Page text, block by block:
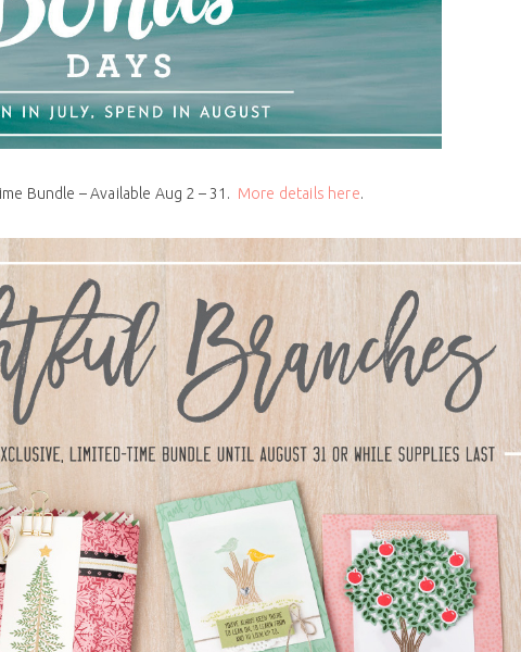
Bundle – Available Aug 2 – 31. More details here.